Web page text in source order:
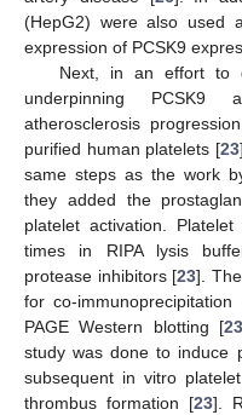
(HepG2) were also used
expression of PCSK9
Next, in an effort to
underpinning PCSK9
atherosclerosis
purified human platelets [23
same steps as the work
they added the
platelet activation.
times in RIPA lysis
protease inhibitors [23].
for co-
PAGE Western blotting [23
study was done to induce
subsequent in vitro
thrombus formation [23].